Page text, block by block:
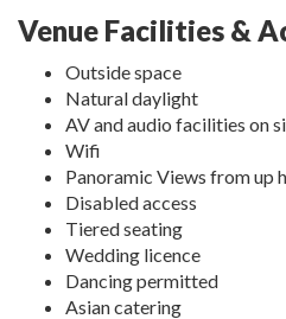
Venue Facilities &
Outside space
Natural daylight
AV and audio facilities on
Wifi
Panoramic Views from up
Disabled access
Tiered seating
Wedding licence
Dancing permitted
Asian catering